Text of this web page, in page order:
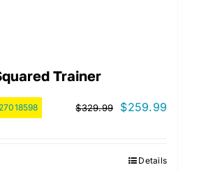
Trainer
$329.99
Original
$329.99.
$259.99
Details